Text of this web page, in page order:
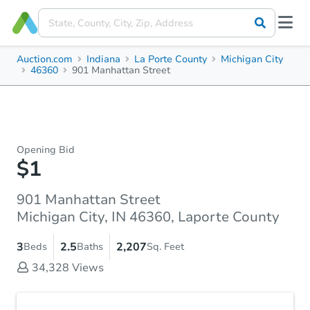
Auction.com Indiana La Porte County
Michigan City
46360
901 Manhattan Street
Opening Bid
$1
901 Manhattan Street
Michigan City, IN 46360, Laporte County
3Beds 2.5Baths 2,207Sq. Feet
34,328 Views